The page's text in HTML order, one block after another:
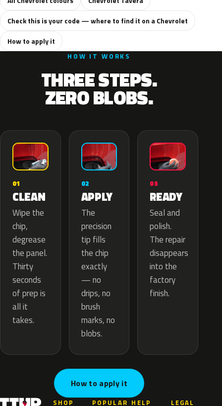
Check this is your code — where to find it on a Chevrolet
How to apply it
HOW IT WORKS
THREE STEPS.
ZERO BLOBS.
01
CLEAN
Wipe the
chip,
degrease
the panel.
Thirty
seconds
of prep is
all it
takes.
02
APPLY
The
precision
tip fills
the chip
exactly
— no
drips, no
brush
marks, no
blobs.
03
READY
Seal and
polish.
The repair
disappears
into the
factory
finish.
How to apply it
SHOP
POPULAR HELP LEGAL